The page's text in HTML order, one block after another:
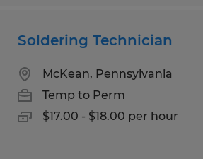
Soldering Technician
McKean, Pennsylvania
Temp to Perm
$17.00 - $18.00 per hour